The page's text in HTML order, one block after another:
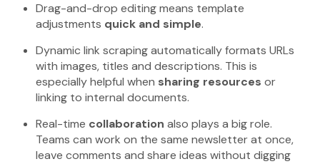
Drag-and-drop editing means template
adjustments quick and simple.
Dynamic link scraping automatically formats URLs
with images, titles and descriptions. This is
especially helpful when sharing resources or
linking to internal documents.
Real-time collaboration also plays a big role.
Teams can work on the same newsletter at once,
leave comments and share ideas without digging